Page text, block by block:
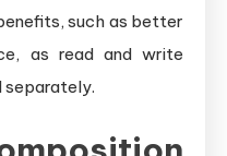
such as better
as read and write
separately.